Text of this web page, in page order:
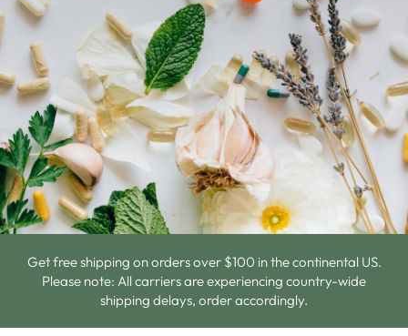
Get free shipping on orders over $100 in the continental US.
Please note: All carriers are experiencing country-wide
shipping delays, order accordingly.